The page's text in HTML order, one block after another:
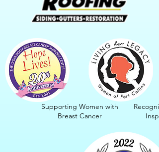
Supporting Women with
Breast Cancer